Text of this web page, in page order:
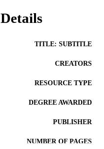
Details
TITLE: SUBTITLE
CREATORS
RESOURCE TYPE
DEGREE AWARDED
PUBLISHER
NUMBER OF PAGES